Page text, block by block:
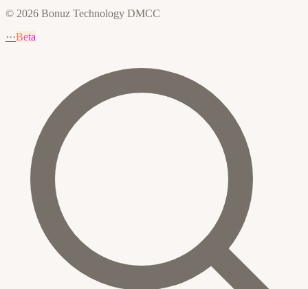
© 2026 Bonuz Technology DMCC
···Beta